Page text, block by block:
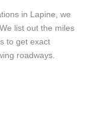
in Lapine, we
list out the miles
to get exact
roadways.